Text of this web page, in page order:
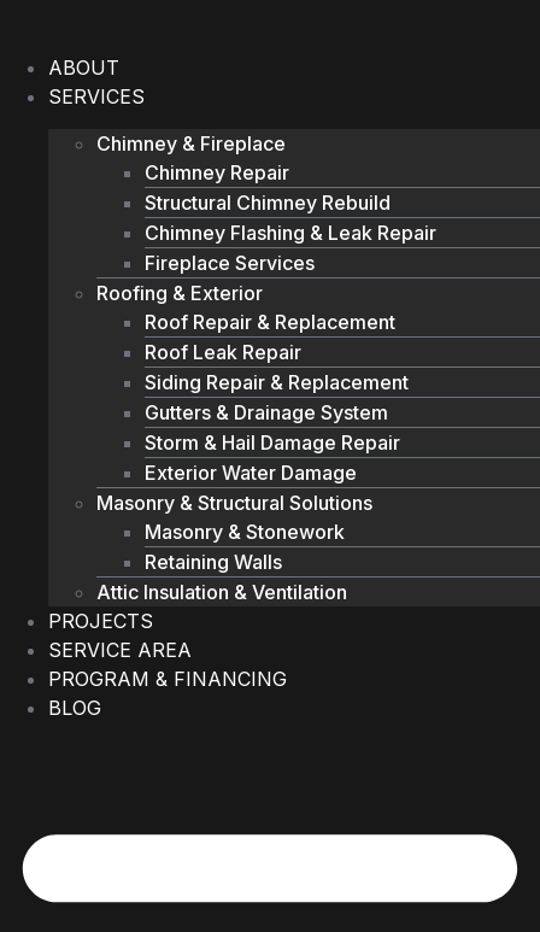
contentABOUT
SERVICES
Chimney & Fireplace
Chimney Repair
Structural Chimney Rebuild
Chimney Flashing & Leak Repair
Fireplace Services
Roofing & Exterior
Roof Repair & Replacement
Roof Leak Repair
Siding Repair & Replacement
Gutters & Drainage System
Storm & Hail Damage Repair
Exterior Water Damage
Masonry & Structural Solutions
Masonry & Stonework
Retaining Walls
Attic Insulation & Ventilation
PROJECTS
SERVICE AREA
PROGRAM & FINANCING
BLOG